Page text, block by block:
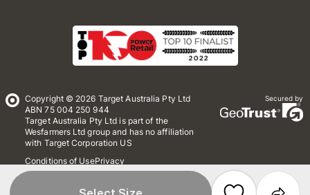
Copyright © 2026 Target Australia Pty Ltd
ABN 75 004 250 944
Target Australia Pty Ltd is part of the
Wesfarmers Ltd group and has no affiliation
with Target Corporation US
Conditions of UsePrivacy
Whistleblower Policy
Secured by